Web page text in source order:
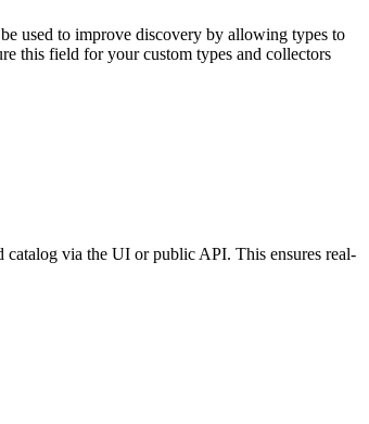
used to improve discovery by allowing types to
this field for your custom types and collectors
via the UI or public API. This ensures real-